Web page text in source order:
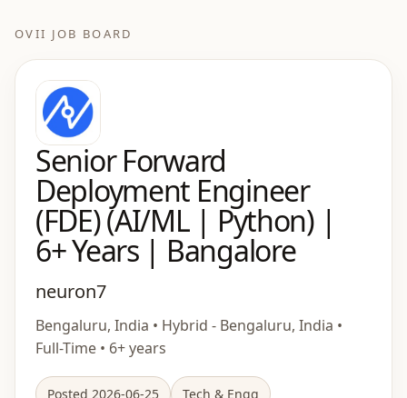
OVII JOB BOARD
Senior Forward
Deployment Engineer
(FDE) (AI/ML | Python) |
6+ Years | Bangalore
neuron7
Bengaluru, India • Hybrid - Bengaluru, India •
Full-Time • 6+ years
Posted 2026-06-25 Tech & Engg